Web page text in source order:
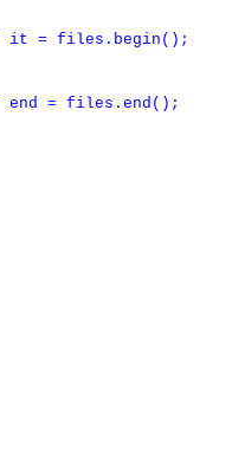
it = files.begin();
= files.end();